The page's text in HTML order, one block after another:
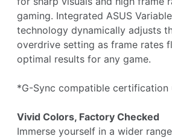
gaming. Integrated ASUS
technology dynamically adjusts
overdrive setting as frame rates
optimal results for any game.
*G-Sync compatible certification
Vivid Colors, Factory Checked
Immerse yourself in a wider